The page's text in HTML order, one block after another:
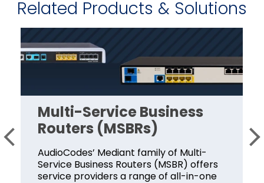
Related Products & Solutions
Multi-Service Business
Routers (MSBRs)
AudioCodes’ Mediant family of Multi-
Service Business Routers (MSBR) offers
service providers a range of all-in-one